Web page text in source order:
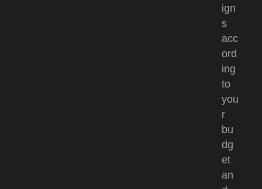
ign
s
acc
ord
ing
to
you
r
bu
dg
et
an